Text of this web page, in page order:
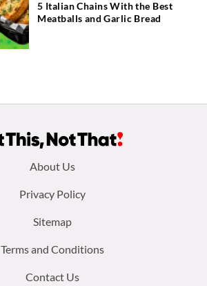
5 Italian Chains With the Best
Meatballs and Garlic Bread
About Us
Privacy Policy
Sitemap
Terms and Conditions
Contact Us